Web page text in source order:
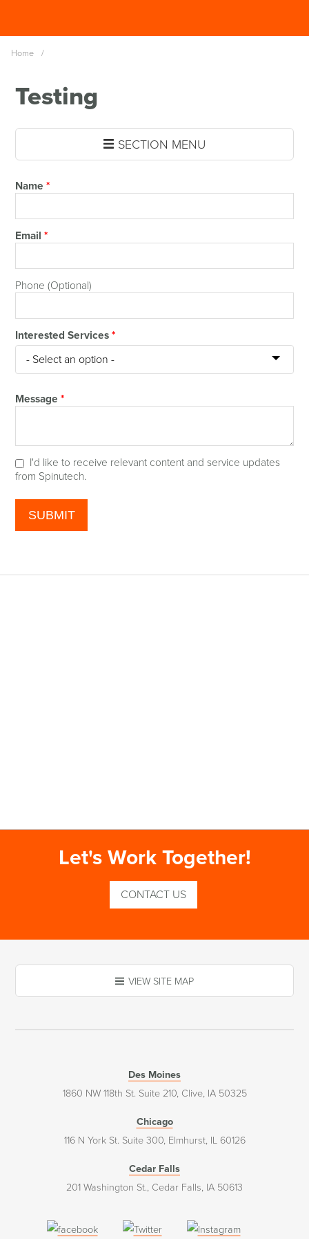
MENU
Home /
Testing
SECTION MENU
Name*
Email*
Phone (Optional)
Interested Services*
Message*
I'd like to receive relevant content and service updates
from Spinutech.
Let's Work Together!
CONTACT US
VIEW SITE MAP
Des Moines
1860 NW 118th St. Suite 210, Clive, IA 50325
Chicago
116 N York St. Suite 300, Elmhurst, IL 60126
Cedar Falls
201 Washington St., Cedar Falls, IA 50613
(opens (opens (opens